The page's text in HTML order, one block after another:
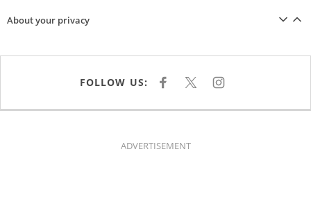
About your privacy
FOLLOW US: F
E
K
X I
T
ADVERTISEMENT